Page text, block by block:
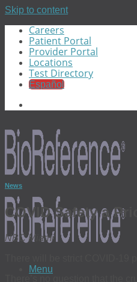
Skip to content
Careers
Patient Portal
Provider Portal
Locations
Test Directory
Español
Menu
News
COVID Safety a
NBC Miami